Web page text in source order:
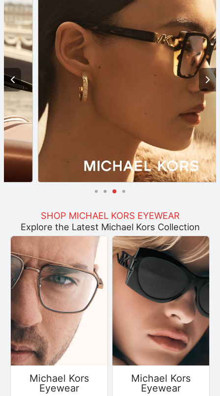
SHOP MICHAEL KORS EYEWEAR
Explore the Latest Michael Kors Collection
Michael Kors
Eyewear
Michael Kors
Eyewear